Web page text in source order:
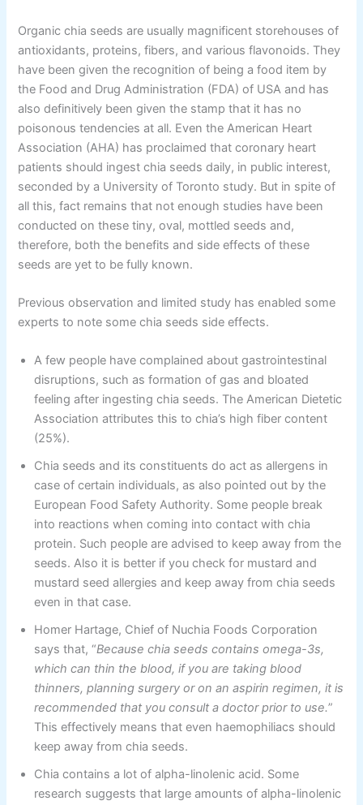
Organic chia seeds are usually magnificent storehouses of
antioxidants, proteins, fibers, and various flavonoids. They
have been given the recognition of being a food item by
the Food and Drug Administration (FDA) of USA and has
also definitively been given the stamp that it has no
poisonous tendencies at all. Even the American Heart
Association (AHA) has proclaimed that coronary heart
patients should ingest chia seeds daily, in public interest,
seconded by a University of Toronto study. But in spite of
all this, fact remains that not enough studies have been
conducted on these tiny, oval, mottled seeds and,
therefore, both the benefits and side effects of these
seeds are yet to be fully known.
Previous observation and limited study has enabled some
experts to note some chia seeds side effects.
A few people have complained about gastrointestinal
disruptions, such as formation of gas and bloated
feeling after ingesting chia seeds. The American Dietetic
Association attributes this to chia’s high fiber content
(25%).
Chia seeds and its constituents do act as allergens in
case of certain individuals, as also pointed out by the
European Food Safety Authority. Some people break
into reactions when coming into contact with chia
protein. Such people are advised to keep away from the
seeds. Also it is better if you check for mustard and
mustard seed allergies and keep away from chia seeds
even in that case.
Homer Hartage, Chief of Nuchia Foods Corporation
says that, “Because chia seeds contains omega-3s,
which can thin the blood, if you are taking blood
thinners, planning surgery or on an aspirin regimen, it is
recommended that you consult a doctor prior to use.”
This effectively means that even haemophiliacs should
keep away from chia seeds.
Chia contains a lot of alpha-linolenic acid. Some
research suggests that large amounts of alpha-linolenic